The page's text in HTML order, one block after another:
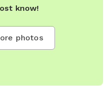
know!
photos